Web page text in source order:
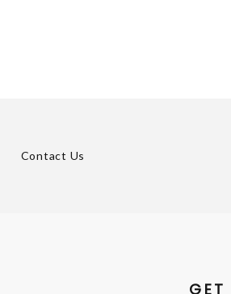
Contact Us